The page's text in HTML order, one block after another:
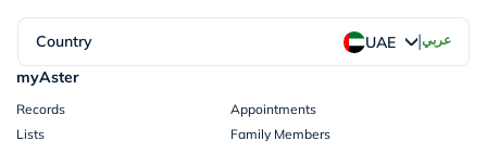
Country UAE |عربي
myAster
Records
Appointments
Lists
Family Members